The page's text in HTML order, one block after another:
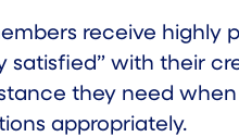
receive highly
satisfied” with their
they need
appropriately.